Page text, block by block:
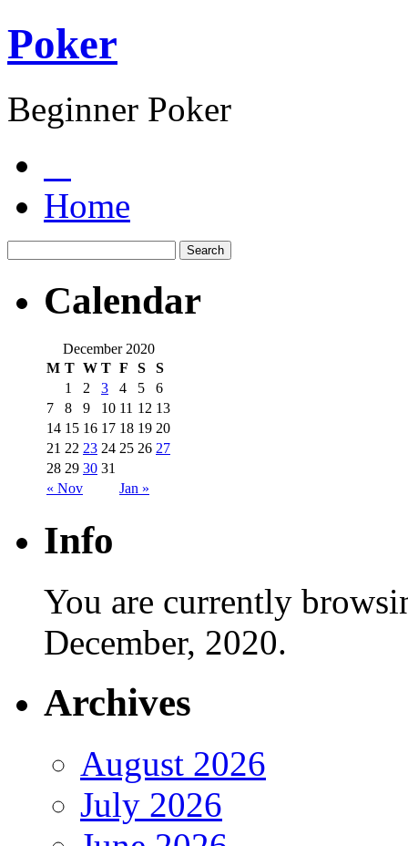
Poker
Beginner Poker
Home
Calendar
December 2020
M T W T F S S
« Nov Jan »
1 2 3 4 5
6
7
8 9 10 11 12 13
14 15 16 17 18 19 20
21 22 23 24 25 26 27
28 29 30 31
Info
You are currently
December, 2020.
Archives
August 2026
July 2026